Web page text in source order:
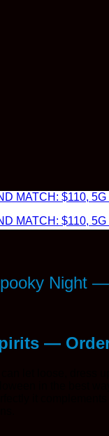
MATCH: $110,
MATCH: $110,
Night
—
let loose, dress
in the best
it